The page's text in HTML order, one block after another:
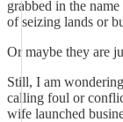
grabbed in the
of seizing lands or
Or maybe they are
Still, I am
calling foul or
wife launched